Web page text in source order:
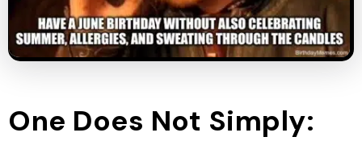
One Does Not Simply: